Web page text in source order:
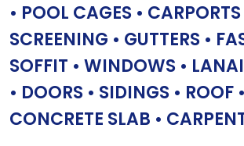
• POOL CAGES •
SCREENING • GUTTERS •
SOFFIT • WINDOWS •
• DOORS • SIDINGS • ROOF •
CONCRETE SLAB •